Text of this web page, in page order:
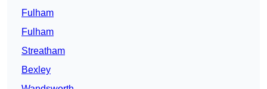
Fulham
Fulham
Streatham
Bexley